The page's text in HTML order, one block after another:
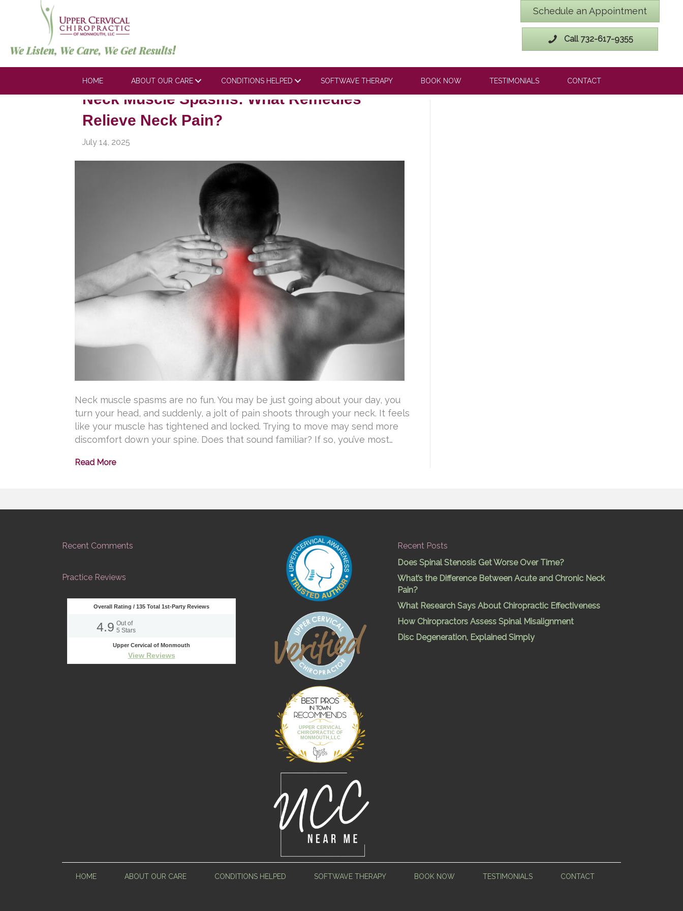
Schedule an Appointment
Call 732-617-9355
HOME ABOUT OUR CARE CONDITIONS HELPED SOFTWAVE THERAPY BOOK NOW TESTIMONIALS CONTACT
Posts Tagged ‘Neck Pain Remedies’
Neck Muscle Spasms: What Remedies
Relieve Neck Pain?
July 14, 2025
Neck muscle spasms are no fun. You may be just going about your day, you
turn your head, and suddenly, a jolt of pain shoots through your neck. It feels
like your muscle has tightened and locked. Trying to move may send more
discomfort down your spine. Does that sound familiar? If so, you’ve most…
Read More
Recent Comments
Practice Reviews
Overall Rating / 135 Total 1st-Party Reviews
4.9 Out of
5 Stars
Upper Cervical of Monmouth
View Reviews
UPPER CERVICAL
CHIROPRACTIC OF
MONMOUTH,LLC
Best Pros In
Town
Recent Posts
Does Spinal Stenosis Get Worse Over Time?
What’s the Difference Between Acute and Chronic Neck
Pain?
What Research Says About Chiropractic Effectiveness
How Chiropractors Assess Spinal Misalignment
Disc Degeneration, Explained Simply
HOME ABOUT OUR CARE CONDITIONS HELPED SOFTWAVE THERAPY BOOK NOW TESTIMONIALS CONTACT